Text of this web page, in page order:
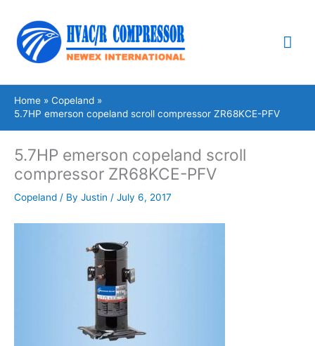
content
Home
Copeland
5.7HP emerson copeland scroll compressor ZR68KCE-PFV
5.7HP emerson copeland scroll
compressor ZR68KCE-PFV
Copeland / By Justin / July 6, 2017